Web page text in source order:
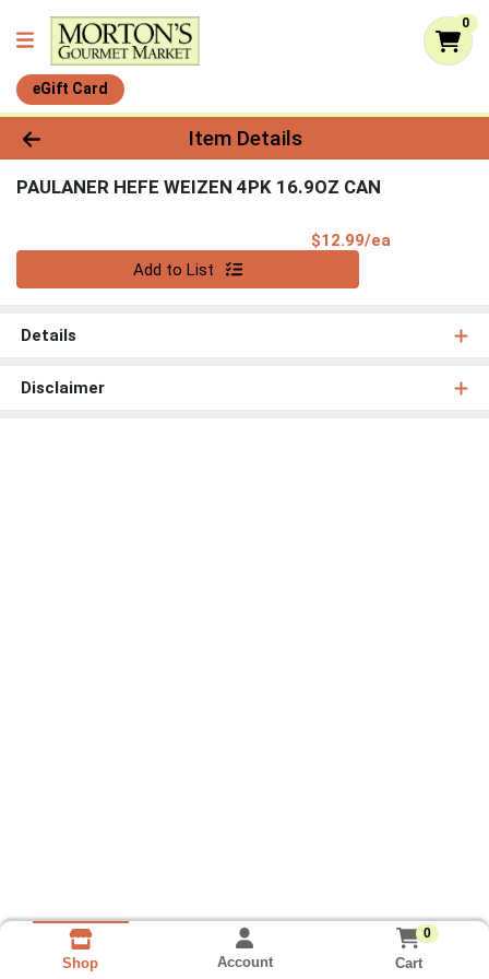
0
eGift Card
Product Details Page
Item Details
PAULANER HEFE WEIZEN 4PK 16.9OZ CAN
$12.99/ea
Add to List
Details
Disclaimer
Shop Account
0
Cart